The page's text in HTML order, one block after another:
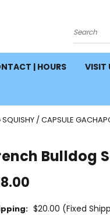
Search
| HOURS VISIT
SQUISHY / CAPSULE
Bulldog
$20.00 (Fixed